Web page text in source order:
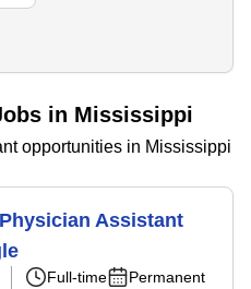
in Mississippi
opportunities in Mississippi
Assistant
Full-time
Permanent